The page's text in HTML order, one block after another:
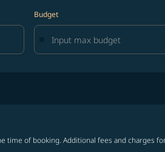
Budget
of booking. Additional fees and charges